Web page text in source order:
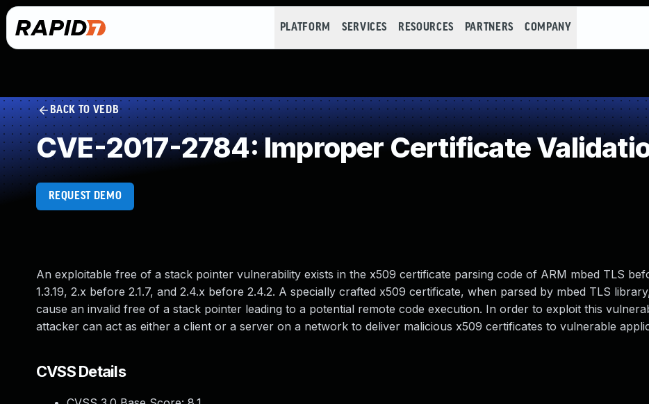
PLATFORM SERVICES RESOURCES PARTNERS COMPANY
BACK TO VEDB
CVE-2017-2784: Improper Certificate
REQUEST DEMO
An exploitable free of a stack pointer vulnerability exists in the x509 certificate parsing code of ARM mbed TLS
1.3.19, 2.x before 2.1.7, and 2.4.x before 2.4.2. A specially crafted x509 certificate, when parsed by mbed TLS
cause an invalid free of a stack pointer leading to a potential remote code execution. In order to exploit this
attacker can act as either a client or a server on a network to deliver malicious x509 certificates to vulnerable
CVSS Details